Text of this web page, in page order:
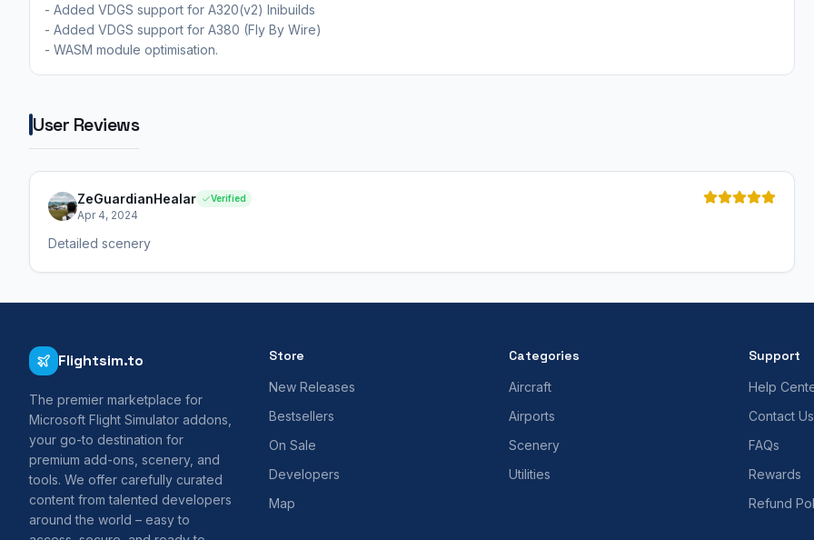
- Added VDGS support for A320(v2) Inibuilds
- Added VDGS support for A380 (Fly By Wire)
- WASM module optimisation.
User Reviews
ZeGuardianHealar Verified
Apr 4, 2024
Detailed scenery
Flightsim.to
The premier marketplace for
Microsoft Flight Simulator addons,
your go-to destination for
premium add-ons, scenery, and
tools. We offer carefully curated
content from talented developers
around the world – easy to
Store
New Releases
Bestsellers
On Sale
Developers
Map
Categories
Aircraft
Airports
Scenery
Utilities
Support
Help
Contact Us
FAQs
Rewards
Refund